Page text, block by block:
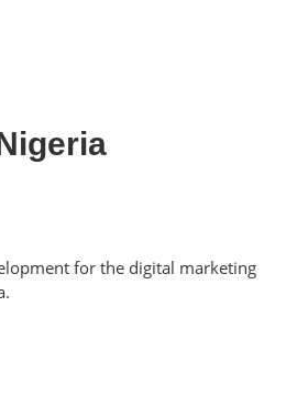
for the digital marketing